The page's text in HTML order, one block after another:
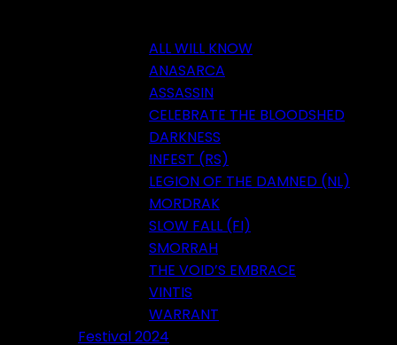
ALL WILL KNOW
ANASARCA
ASSASSIN
CELEBRATE THE BLOODSHED
DARKNESS
INFEST (RS)
LEGION OF THE DAMNED (NL)
MORDRAK
SLOW FALL (FI)
SMORRAH
THE VOID’S EMBRACE
VINTIS
WARRANT
Festival 2024